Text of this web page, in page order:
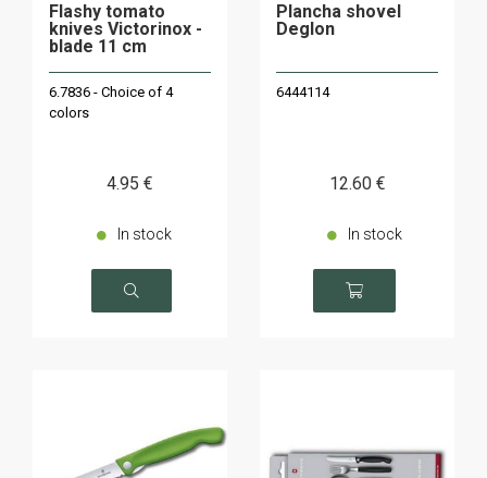
Flashy tomato
knives Victorinox -
blade 11 cm
6.7836 - Choice of 4
colors
4.95 €
In stock
Plancha shovel
Deglon
6444114
12.60 €
In stock